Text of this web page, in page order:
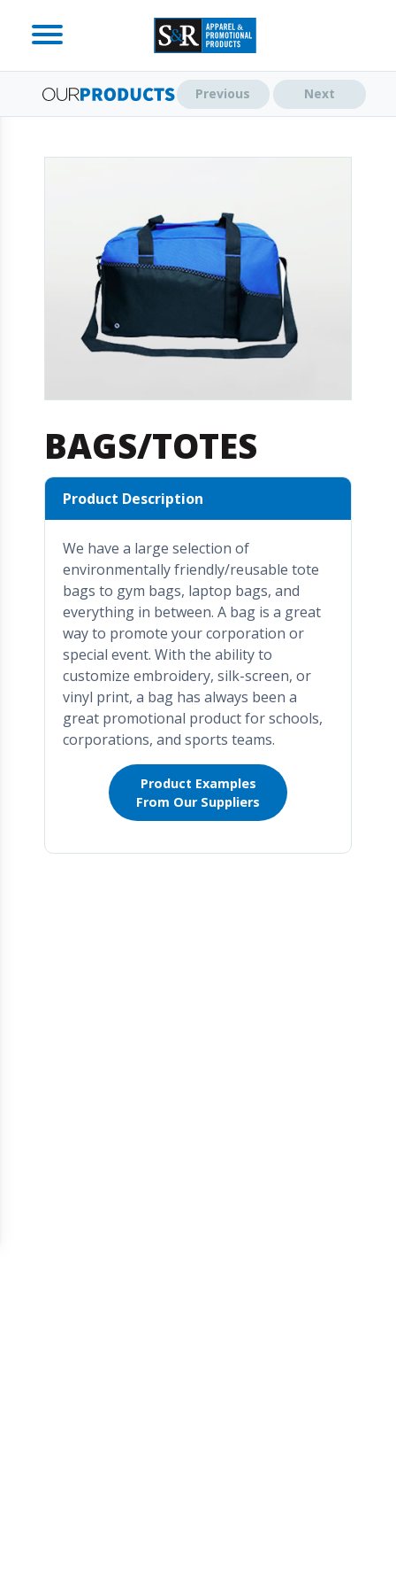
Previous Next
BAGS/TOTES
Product Description
We have a large selection of
environmentally friendly/reusable tote
bags to gym bags, laptop bags, and
everything in between. A bag is a great
way to promote your corporation or
special event. With the ability to
customize embroidery, silk-screen, or
vinyl print, a bag has always been a
great promotional product for schools,
corporations, and sports teams.
Product Examples
From Our Suppliers